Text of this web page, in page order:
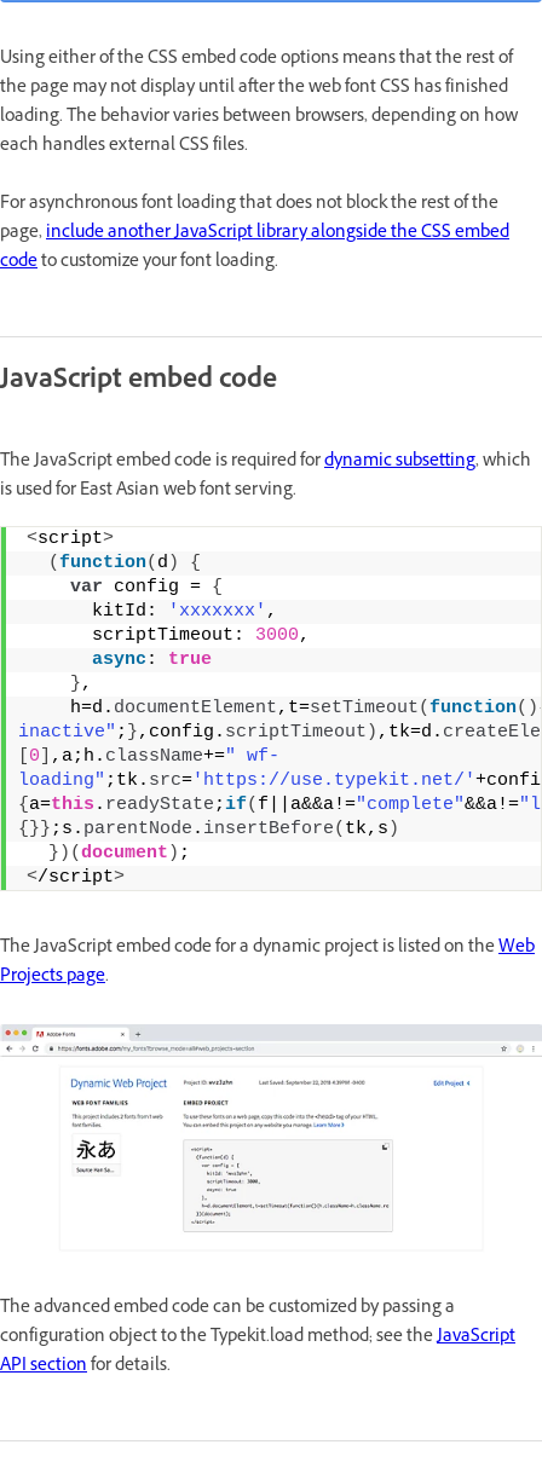
Using either of the CSS embed code options means that the rest of
the page may not display until after the web font CSS has finished
loading. The behavior varies between browsers, depending on how
each handles external CSS files.
For asynchronous font loading that does not block the rest of the
page,include another JavaScript library alongside the CSS embed
codeto customize your font loading.
JavaScript embed code
The JavaScript embed code is required fordynamic subsetting, which
is used for East Asian web font serving.
<script>
(function( d )
{
var config = {
      kitId:
'xxxxxxx' ,
      scriptTimeout:
3000,
async : true
},
    h=d.
documentElement,t=setTimeout(function( )
inactive" ; },config. scriptTimeout ) ,tk=d.
0 ,a;h. className+=" wf-
loading" ;tk. src='https://use.typekit.net/'
{ a=this . readyState ;if( f||a&&a!="complete"&&a!=
{ } } ;s. parentNode . insertBefore( tk,s )
} ) (document ) ;
</script>
The JavaScript embed code for a dynamic project is listed on theWeb
Projects page.
The advanced embed code can be customized by passing a
configuration object to the Typekit.load method; see theJavaScript
API sectionfor details.